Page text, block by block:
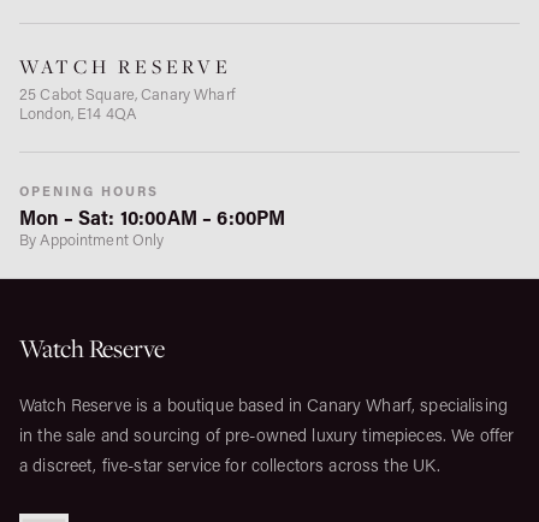
WATCH RESERVE
25 Cabot Square, Canary Wharf
London, E14 4QA
OPENING HOURS
Mon – Sat: 10:00AM – 6:00PM
By Appointment Only
Watch Reserve
Watch Reserve is a boutique based in Canary Wharf, specialising
in the sale and sourcing of pre-owned luxury timepieces. We offer
a discreet, five-star service for collectors across the UK.